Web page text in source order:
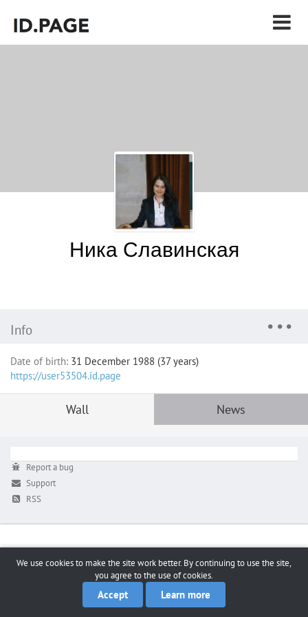
Ника Славинская
Info
Date of birth: 31 December 1988 (37 years)
https://user53504.id.page
Wall News
Report a bug
Support
RSS
We use cookies to make the site work better. By continuing to use the site,
you agree to the use of cookies.
Accept Learn more